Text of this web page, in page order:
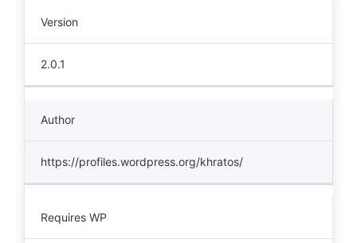
Version
2.0.1
Author
https://profiles.wordpress.org/khratos/
Requires WP